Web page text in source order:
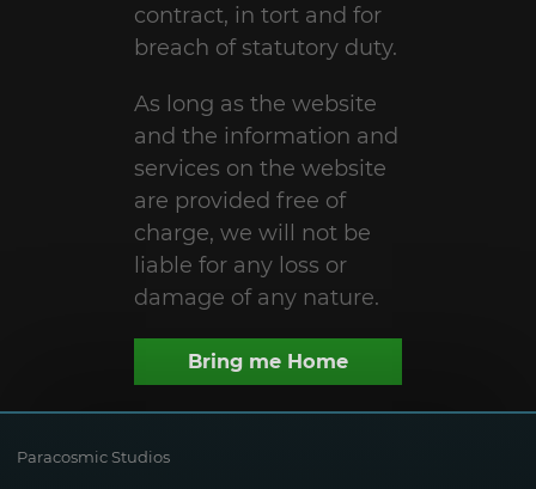
contract, in tort and for
breach of statutory duty.
As long as the website
and the information and
services on the website
are provided free of
charge, we will not be
liable for any loss or
damage of any nature.
Bring me Home
Paracosmic Studios